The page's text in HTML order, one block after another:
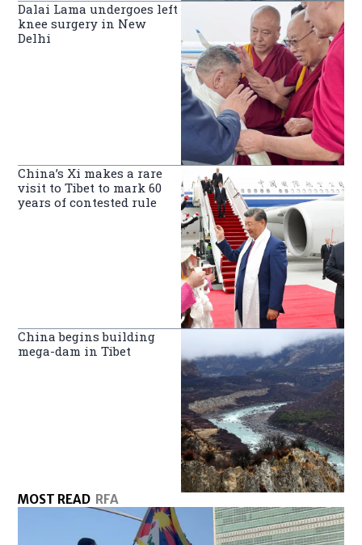
Dalai Lama undergoes left
knee surgery in New
Delhi
China’s Xi makes a rare
visit to Tibet to mark 60
years of contested rule
China begins building
mega-dam in Tibet
MOST READ RFA